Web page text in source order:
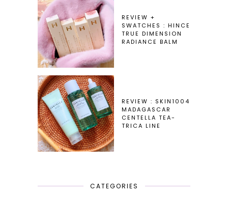
REVIEW +
SWATCHES : HINCE
TRUE DIMENSION
RADIANCE BALM
REVIEW : SKIN1004
MADAGASCAR
CENTELLA TEA-
TRICA LINE
CATEGORIES